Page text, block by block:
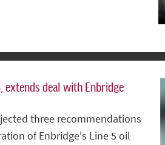
extends deal with Enbridge
three recommendations
of Enbridge's Line 5 oil